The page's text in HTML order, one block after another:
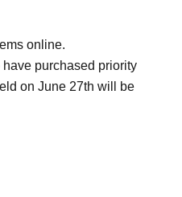
online.
purchased priority
on June 27th will be